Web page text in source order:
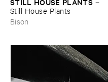
Still ​House ​Plants
Bison